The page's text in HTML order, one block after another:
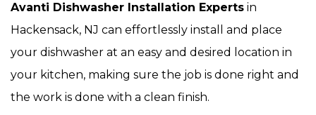
Avanti Dishwasher Installation Experts in
Hackensack, NJ can effortlessly install and place
your dishwasher at an easy and desired location in
your kitchen, making sure the job is done right and
the work is done with a clean finish.